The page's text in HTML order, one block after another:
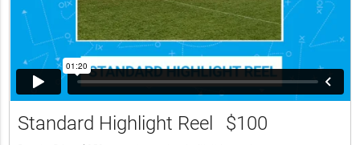
Standard Highlight Reel $100